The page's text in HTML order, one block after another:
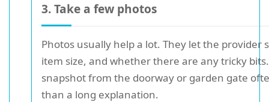
3. Take a few photos
Photos usually help a lot. They let the provider
item size, and whether there are any tricky
snapshot from the doorway or garden gate
than a long explanation.